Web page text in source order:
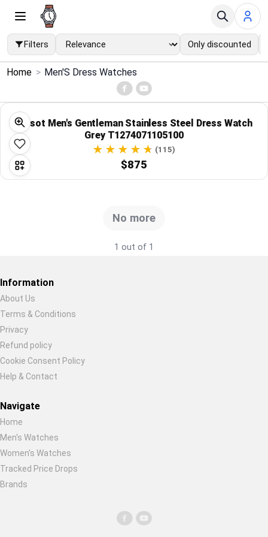
Filters Only discounted
Menu ×
Home
Search
Price Drops
Global Price Tracker
Blog
Compare
Plans & Pricing
Home > Men'S Dress Watches
Tissot Men's Gentleman Stainless Steel Dress Watch
Grey T1274071105100
(115)
$875
No more
1 out of 1
Restore previous
Information
About Us
Terms & Conditions
Privacy
Refund policy
Cookie Consent Policy
Help & Contact
Navigate
Home
Men's Watches
Women's Watches
Tracked Price Drops
Brands